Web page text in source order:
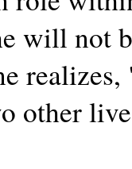
will not
other